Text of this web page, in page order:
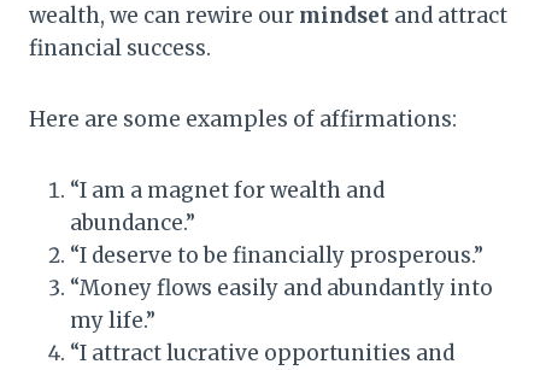
wealth, we can rewire our mindset and attract
financial success.
Here are some examples of affirmations:
“I am a magnet for wealth and
abundance.”
“I deserve to be financially prosperous.”
“Money flows easily and abundantly into
my life.”
“I attract lucrative opportunities and